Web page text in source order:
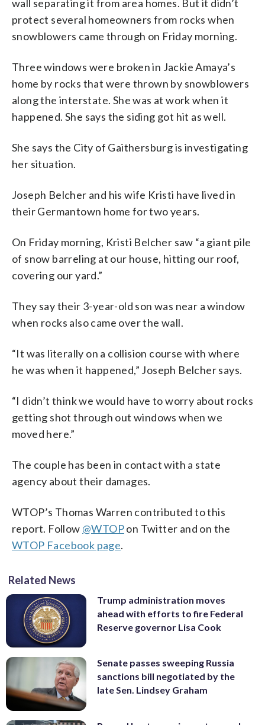
wall separating it from area homes. But it didn’t
protect several homeowners from rocks when
snowblowers came through on Friday morning.
Three windows were broken in Jackie Amaya’s
home by rocks that were thrown by snowblowers
along the interstate. She was at work when it
happened. She says the siding got hit as well.
She says the City of Gaithersburg is investigating
her situation.
Joseph Belcher and his wife Kristi have lived in
their Germantown home for two years.
On Friday morning, Kristi Belcher saw “a giant pile
of snow barreling at our house, hitting our roof,
covering our yard.”
They say their 3-year-old son was near a window
when rocks also came over the wall.
“It was literally on a collision course with where
he was when it happened,” Joseph Belcher says.
“I didn’t think we would have to worry about rocks
getting shot through out windows when we
moved here.”
The couple has been in contact with a state
agency about their damages.
WTOP’s Thomas Warren contributed to this
report. Follow @WTOPon Twitter and on the
WTOP Facebook page.
Related News
Trump administration moves
ahead with efforts to fire Federal
Reserve governor Lisa Cook
Senate passes sweeping Russia
sanctions bill negotiated by the
late Sen. Lindsey Graham